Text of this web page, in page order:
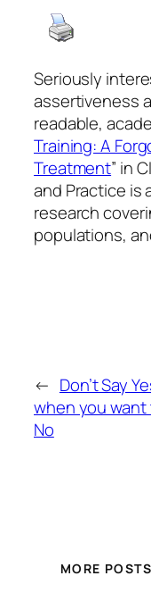
Seriously
assertiveness
readable,
Training: A
Treatment” in
and Practice is
research
populations,
← Don’t Say
when you want
No
MORE POSTS